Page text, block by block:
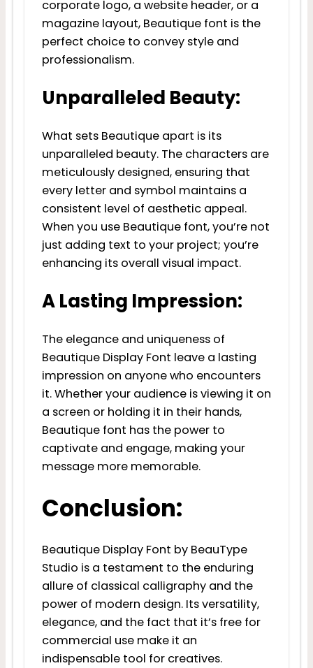
corporate logo, a website header, or a
magazine layout, Beautique font is the
perfect choice to convey style and
professionalism.
Unparalleled Beauty:
What sets Beautique apart is its
unparalleled beauty. The characters are
meticulously designed, ensuring that
every letter and symbol maintains a
consistent level of aesthetic appeal.
When you use Beautique font, you’re not
just adding text to your project; you’re
enhancing its overall visual impact.
A Lasting Impression:
The elegance and uniqueness of
Beautique Display Font leave a lasting
impression on anyone who encounters
it. Whether your audience is viewing it on
a screen or holding it in their hands,
Beautique font has the power to
captivate and engage, making your
message more memorable.
Conclusion:
Beautique Display Font by BeauType
Studio is a testament to the enduring
allure of classical calligraphy and the
power of modern design. Its versatility,
elegance, and the fact that it’s free for
commercial use make it an
indispensable tool for creatives.